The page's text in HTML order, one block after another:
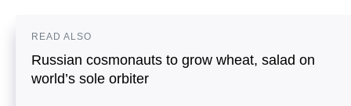
READ ALSO
Russian cosmonauts to grow wheat, salad on
world’s sole orbiter